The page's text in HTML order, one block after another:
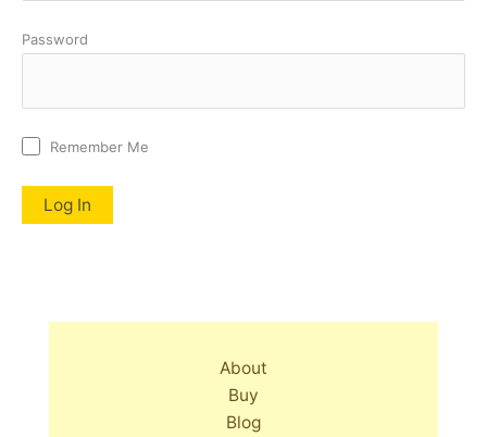
Password
Remember Me
About
Buy
Blog